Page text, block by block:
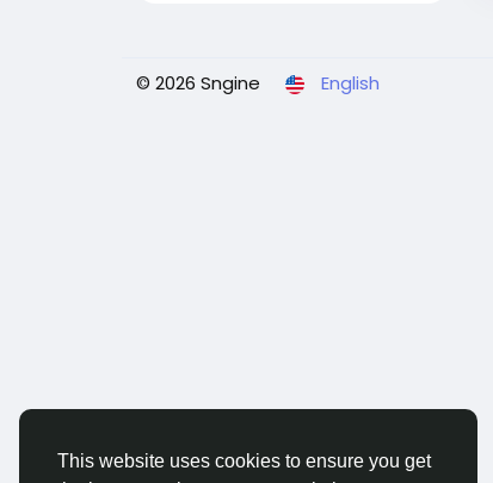
This website uses cookies to ensure you get
© 2026 Sngine English